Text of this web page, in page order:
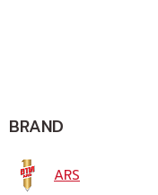
BRAND
ARS